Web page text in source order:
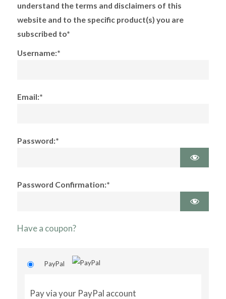
understand the terms and disclaimers of this
website and to the specific product(s) you are
subscribed to*
Username:*
Email:*
Password:*
Password Confirmation:*
Have a coupon?
PayPal
Pay via your PayPal account